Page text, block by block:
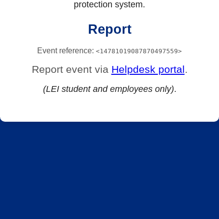
protection system.
Report
Event reference: <14781019087870497559>
Report event via Helpdesk portal.
(LEI student and employees only).